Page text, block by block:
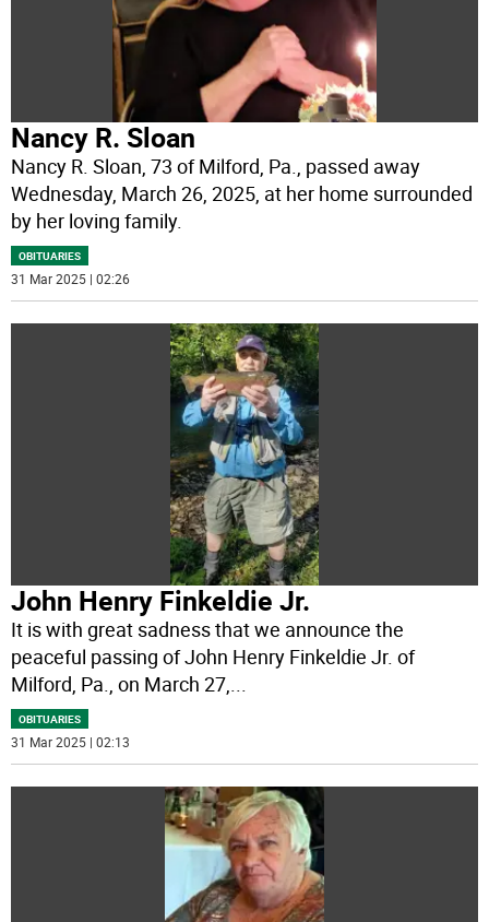
Nancy R. Sloan
Nancy R. Sloan, 73 of Milford, Pa., passed away
Wednesday, March 26, 2025, at her home surrounded
by her loving family.
OBITUARIES
31 Mar 2025 | 02:26
John Henry Finkeldie Jr.
It is with great sadness that we announce the
peaceful passing of John Henry Finkeldie Jr. of
Milford, Pa., on March 27,...
OBITUARIES
31 Mar 2025 | 02:13